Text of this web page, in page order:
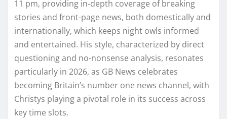
11 pm, providing in-depth coverage of breaking
stories and front-page news, both domestically and
internationally, which keeps night owls informed
and entertained. His style, characterized by direct
questioning and no-nonsense analysis, resonates
particularly in 2026, as GB News celebrates
becoming Britain’s number one news channel, with
Christys playing a pivotal role in its success across
key time slots.